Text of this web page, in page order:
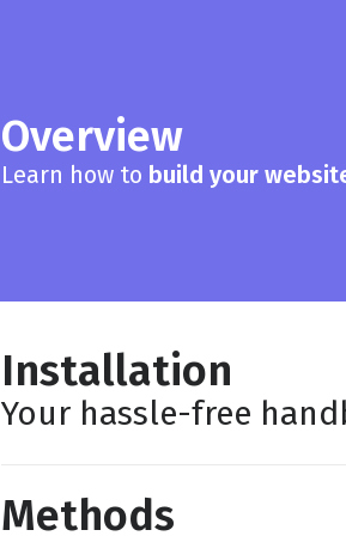
Overview
Learn how to build your
Installation
Your hassle-free
Methods